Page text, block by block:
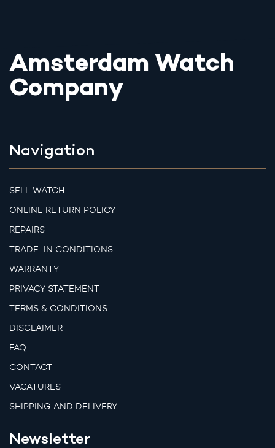
Amsterdam Watch
Company
Navigation
SELL WATCH
ONLINE RETURN POLICY
REPAIRS
TRADE-IN CONDITIONS
WARRANTY
PRIVACY STATEMENT
TERMS & CONDITIONS
DISCLAIMER
FAQ
CONTACT
VACATURES
SHIPPING AND DELIVERY
Newsletter